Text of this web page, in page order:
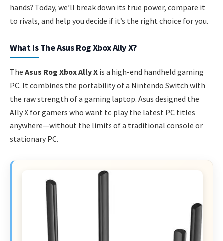
hands? Today, we’ll break down its true power, compare it
to rivals, and help you decide if it’s the right choice for you.
What Is The Asus Rog Xbox Ally X?
The Asus Rog Xbox Ally X is a high-end handheld gaming
PC. It combines the portability of a Nintendo Switch with
the raw strength of a gaming laptop. Asus designed the
Ally X for gamers who want to play the latest PC titles
anywhere—without the limits of a traditional console or
stationary PC.